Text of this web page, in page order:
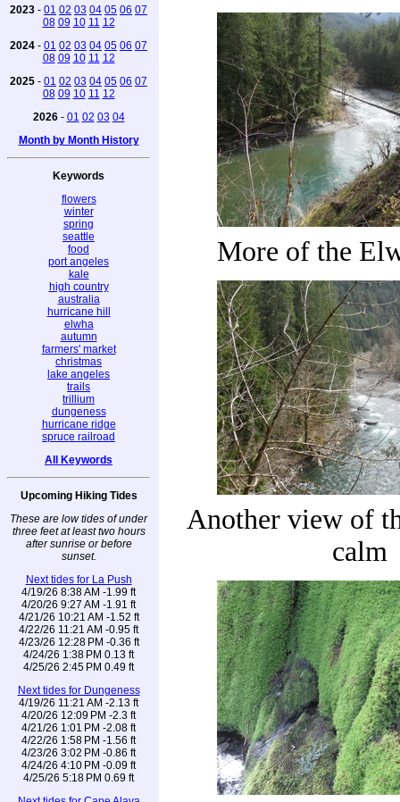
2023 - 01 02 03 04 05 06 07
08 09 10 11 12
2024 - 01 02 03 04 05 06 07
08 09 10 11 12
2025 - 01 02 03 04 05 06 07
08 09 10 11 12
2026- 01 02 03 04
Month by Month History
Keywords
flowers
winter
spring
seattle
food
port angeles
kale
high country
australia
hurricane hill
elwha
autumn
farmers' market
christmas
lake angeles
trails
trillium
dungeness
hurricane ridge
spruce railroad
All Keywords
Upcoming Hiking Tides
These are low tides of under
three feet at least two hours
after sunrise or before
sunset.
Next tides for La Push
4/19/26 8:38 AM -1.99 ft
4/20/26 9:27 AM -1.91 ft
4/21/26 10:21 AM -1.52 ft
4/22/26 11:21 AM -0.95 ft
4/23/26 12:28 PM -0.36 ft
4/24/26 1:38 PM 0.13 ft
4/25/26 2:45 PM 0.49 ft
Next tides for Dungeness
4/19/26 11:21 AM -2.13 ft
4/20/26 12:09 PM -2.3 ft
4/21/26 1:01 PM -2.08 ft
4/22/26 1:58 PM -1.56 ft
4/23/26 3:02 PM -0.86 ft
4/24/26 4:10 PM -0.09 ft
4/25/26 5:18 PM 0.69 ft
More of the
Another view of
calm